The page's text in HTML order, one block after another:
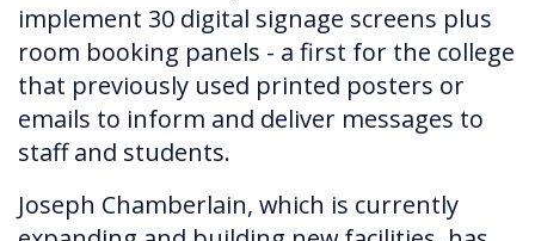
implement 30 digital signage screens plus
room booking panels - a first for the college
that previously used printed posters or
emails to inform and deliver messages to
staff and students.
Joseph Chamberlain, which is currently